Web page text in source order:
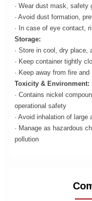
· Wear dust mask, safety
· Avoid dust formation,
· In case of eye contact,
Storage:
· Store in cool, dry place,
· Keep container tightly
· Keep away from fire
Toxicity & Environment:
· Contains nickel
operational safety
· Avoid inhalation of large
· Manage as hazardous
pollution